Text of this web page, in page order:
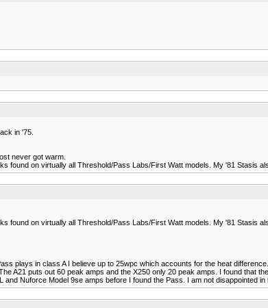
in '75.
never got warm.
found on virtually all Threshold/Pass Labs/First Watt models. My '81 Stasis
found on virtually all Threshold/Pass Labs/First Watt models. My '81 Stasis
plays in class A I believe up to 25wpc which accounts for the heat
A21 puts out 60 peak amps and the X250 only 20 peak amps. I found that
Nuforce Model 9se amps before I found the Pass. I am not disappointed